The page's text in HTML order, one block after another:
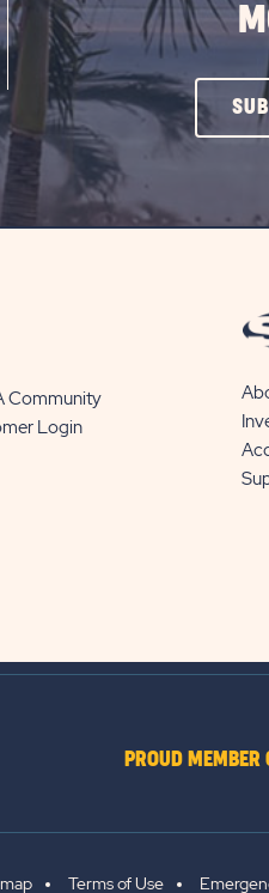
Community
Login
PROUD MEMBER
Terms of Use